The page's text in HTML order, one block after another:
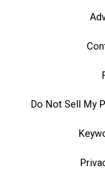
Do Not Sell My